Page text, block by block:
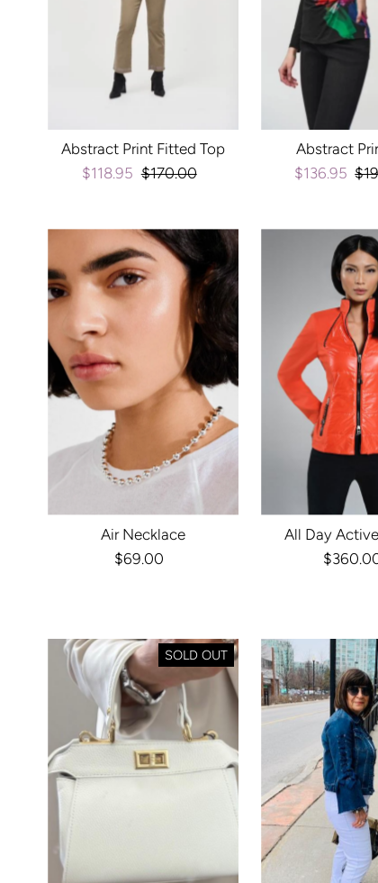
Abstract Print Fitted Top
Sale
$118.95 Regular
$170.00
Abstract
Sale
$136.95
Air Necklace
Regular
$69.00
All Day
SOLD OUT